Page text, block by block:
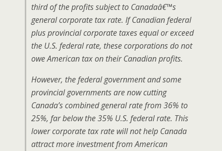
third of the profits subject to Canadaâ€™s
general corporate tax rate. If Canadian federal
plus provincial corporate taxes equal or exceed
the U.S. federal rate, these corporations do not
owe American tax on their Canadian profits.
However, the federal government and some
provincial governments are now cutting
Canada’s combined general rate from 36% to
25%, far below the 35% U.S. federal rate. This
lower corporate tax rate will not help Canada
attract more investment from American